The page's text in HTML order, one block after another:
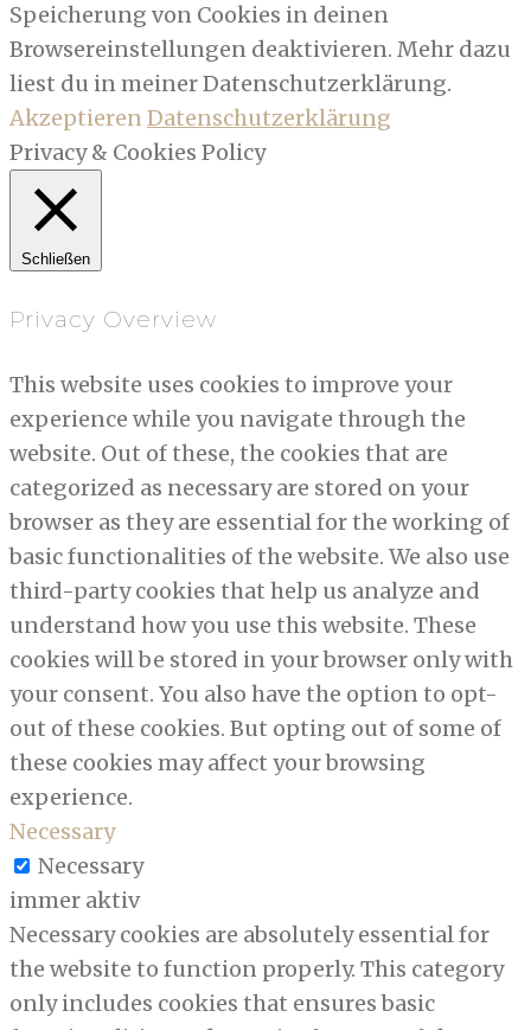
Speicherung von Cookies in deinen
Browsereinstellungen deaktivieren. Mehr dazu
liest du in meiner Datenschutzerklärung.
AkzeptierenDatenschutzerklärung
Privacy & Cookies Policy
Schließen
Privacy Overview
This website uses cookies to improve your
experience while you navigate through the
website. Out of these, the cookies that are
categorized as necessary are stored on your
browser as they are essential for the working of
basic functionalities of the website. We also use
third-party cookies that help us analyze and
understand how you use this website. These
cookies will be stored in your browser only with
your consent. You also have the option to opt-
out of these cookies. But opting out of some of
these cookies may affect your browsing
experience.
Necessary
Necessary
immer aktiv
Necessary cookies are absolutely essential for
the website to function properly. This category
only includes cookies that ensures basic